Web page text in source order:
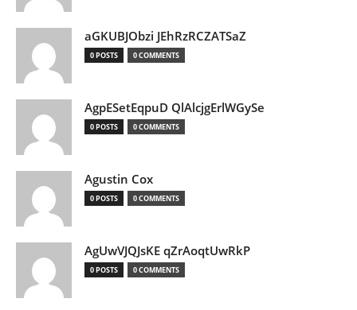
aGKUBJObzi JEhRzRCZATSaZ
0 POSTS 0 COMMENTS
AgpESetEqpuD QlAlcjgErlWGySe
0 POSTS 0 COMMENTS
Agustin Cox
0 POSTS 0 COMMENTS
AgUwVJQJsKE qZrAoqtUwRkP
0 POSTS 0 COMMENTS